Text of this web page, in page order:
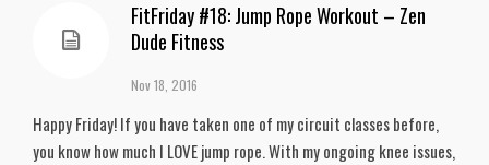
FitFriday #18: Jump Rope Workout – Zen
Dude Fitness
Nov 18, 2016
Happy Friday! If you have taken one of my circuit classes before,
you know how much I LOVE jump rope. With my ongoing knee issues,